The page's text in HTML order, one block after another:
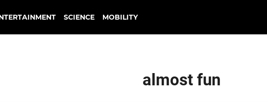
SCIENCE MOBILITY
almost fun